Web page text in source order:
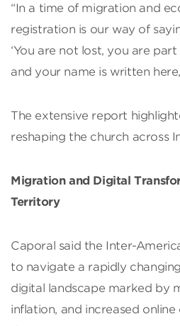
“In a time of migration and
registration is our way of
‘You are not lost, you are
and your name is written
The extensive report
reshaping the church across
Migration and Digital
Territory
Caporal said the Inter-
to navigate a rapidly
digital landscape marked by
inflation, and increased